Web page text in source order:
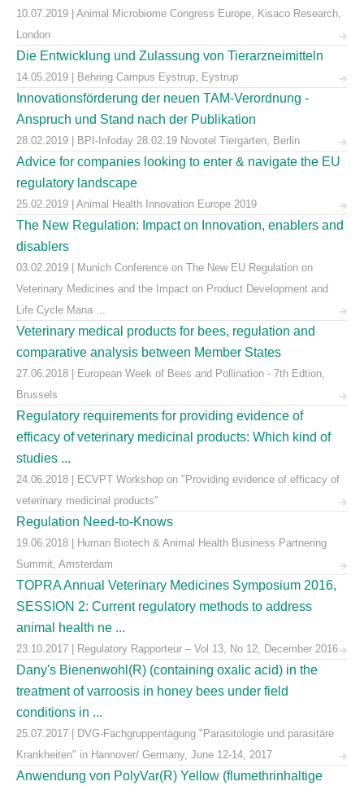
10.07.2019 | Animal Microbiome Congress Europe, Kisaco Research,
London
Die Entwicklung und Zulassung von Tierarzneimitteln
14.05.2019 | Behring Campus Eystrup, Eystrup
Innovationsförderung der neuen TAM-Verordnung -
Anspruch und Stand nach der Publikation
28.02.2019 | BPI-Infoday 28.02.19 Novotel Tiergarten, Berlin
Advice for companies looking to enter & navigate the EU
regulatory landscape
25.02.2019 | Animal Health Innovation Europe 2019
The New Regulation: Impact on Innovation, enablers and
disablers
03.02.2019 | Munich Conference on The New EU Regulation on
Veterinary Medicines and the Impact on Product Development and
Life Cycle Mana ...
Veterinary medical products for bees, regulation and
comparative analysis between Member States
27.06.2018 | European Week of Bees and Pollination - 7th Edtion,
Brussels
Regulatory requirements for providing evidence of
efficacy of veterinary medicinal products: Which kind of
studies ...
24.06.2018 | ECVPT Workshop on "Providing evidence of efficacy of
veterinary medicinal products"
Regulation Need-to-Knows
19.06.2018 | Human Biotech & Animal Health Business Partnering
Summit, Amsterdam
TOPRA Annual Veterinary Medicines Symposium 2016,
SESSION 2: Current regulatory methods to address
animal health ne ...
23.10.2017 | Regulatory Rapporteur – Vol 13, No 12, December 2016
Dany's Bienenwohl(R) (containing oxalic acid) in the
treatment of varroosis in honey bees under field
conditions in ...
25.07.2017 | DVG-Fachgruppentagung "Parasitologie und parasitäre
Krankheiten" in Hannover/ Germany, June 12-14, 2017
Anwendung von PolyVar(R) Yellow (flumethrinhaltige